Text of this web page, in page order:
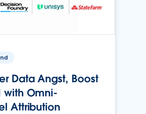
Data Angst, Boost
with Omni-
Attribution